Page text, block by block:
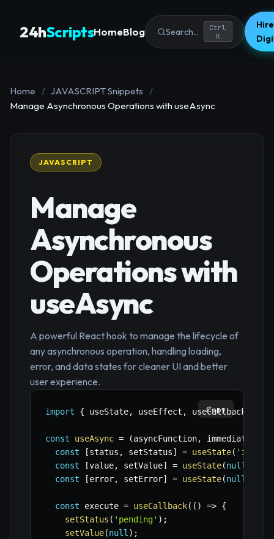
24hScriptsHomeBlog Search...
Ctrl
K
Home / JAVASCRIPT Snippets
/
Manage Asynchronous Operations with useAsync
JAVASCRIPT
Manage
Asynchronous
Operations with
useAsync
A powerful React hook to manage the lifecycle of
any asynchronous operation, handling loading,
error, and data states for cleaner UI and better
user experience.
import { useState, useEffect , useCallback
const useAsync = (asyncFunction, immediate
const
[status , setStatus] = useState( 'idle'
const
[value, setValue] = useState(null
const
[error, setError] = useState(null
const execute = useCallback( ( ) => {
setStatus ( 'pending' ) ;
setValue(null ) ;
Copy